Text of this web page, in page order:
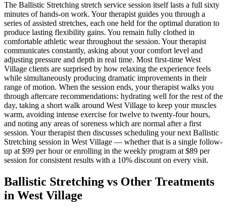
The Ballistic Stretching stretch service session itself lasts a full sixty
minutes of hands-on work. Your therapist guides you through a
series of assisted stretches, each one held for the optimal duration to
produce lasting flexibility gains. You remain fully clothed in
comfortable athletic wear throughout the session. Your therapist
communicates constantly, asking about your comfort level and
adjusting pressure and depth in real time. Most first-time West
Village clients are surprised by how relaxing the experience feels
while simultaneously producing dramatic improvements in their
range of motion. When the session ends, your therapist walks you
through aftercare recommendations: hydrating well for the rest of the
day, taking a short walk around West Village to keep your muscles
warm, avoiding intense exercise for twelve to twenty-four hours,
and noting any areas of soreness which are normal after a first
session. Your therapist then discusses scheduling your next Ballistic
Stretching session in West Village — whether that is a single follow-
up at $99 per hour or enrolling in the weekly program at $89 per
session for consistent results with a 10% discount on every visit.
Ballistic Stretching vs Other Treatments
in West Village